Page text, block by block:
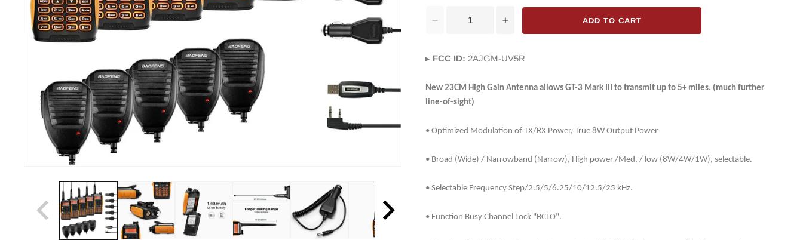
Decrease
Baofeng
3TP
Mark
Two
way
[5
+
x
Increase
quantity
Baofeng
3TP
Two
[5
+
x
ADD TO CART
▸ FCC ID: 2AJGM-UV5R
New 23CM High Gain Antenna allows GT-3 Mark III to transmit up to 5+ miles. (much further
line-of-sight)
• Optimized Modulation of TX/RX Power, True 8W Output Power
• Broad (Wide) / Narrowband (Narrow), High power /Med. / low (8W/4W/1W), selectable.
• Selectable Frequency Step/2.5/5/6.25/10/12.5/25 kHz.
• Function Busy Channel Lock "BCLO".